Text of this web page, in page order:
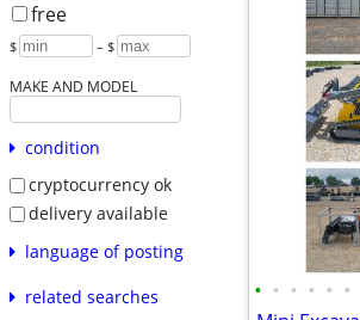
free
$ – $
MAKE AND MODEL
condition
cryptocurrency ok
delivery available
language of posting
related searches
• • • • • •